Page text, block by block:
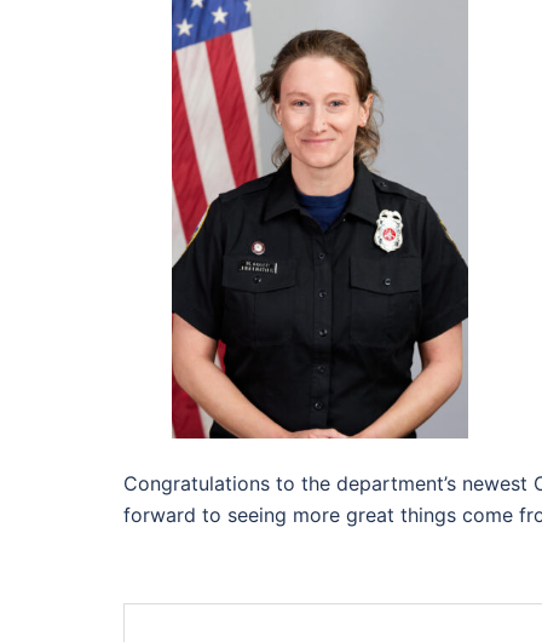
Congratulations to the department’s
forward to seeing more great things come